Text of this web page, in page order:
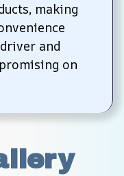
making
and
on